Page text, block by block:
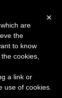
×
are
the
to know
cookies,
a link or
use of cookies.